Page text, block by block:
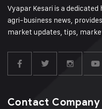
Vyapar Kesari is a
agri-business news,
market updates, tips,
Contact Company